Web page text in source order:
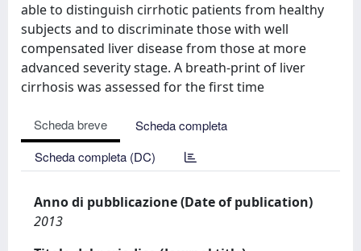
able to distinguish cirrhotic patients from healthy
subjects and to discriminate those with well
compensated liver disease from those at more
advanced severity stage. A breath-print of liver
cirrhosis was assessed for the first time
Scheda breve
Scheda completa
Scheda completa (DC)
Anno di pubblicazione (Date of publication)
2013